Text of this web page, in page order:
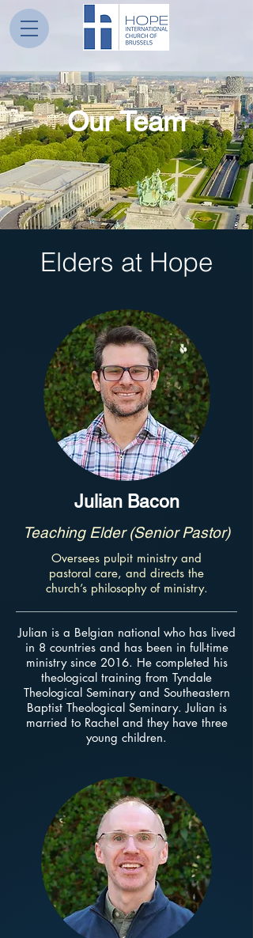
Our Team
Elders at Hope
Julian Bacon
Teaching Elder (Senior Pastor)
Oversees pulpit ministry and
pastoral care, and directs the
church’s philosophy of ministry.
Julian is a Belgian national who has lived
in 8 countries and has been in full-time
ministry since 2016. He completed his
theological training from Tyndale
Theological Seminary and Southeastern
Baptist Theological Seminary. Julian is
married to Rachel and they have three
young children.